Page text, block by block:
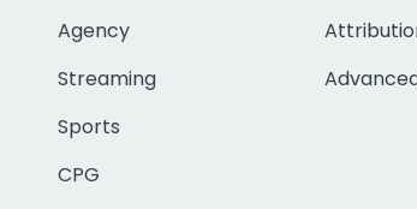
Agency
Streaming
Sports
CPG